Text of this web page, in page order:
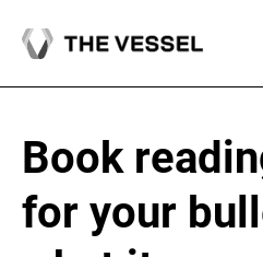
Book
for your